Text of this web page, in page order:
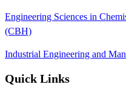
Engineering Sciences in
(CBH)
Industrial Engineering and
Quick Links